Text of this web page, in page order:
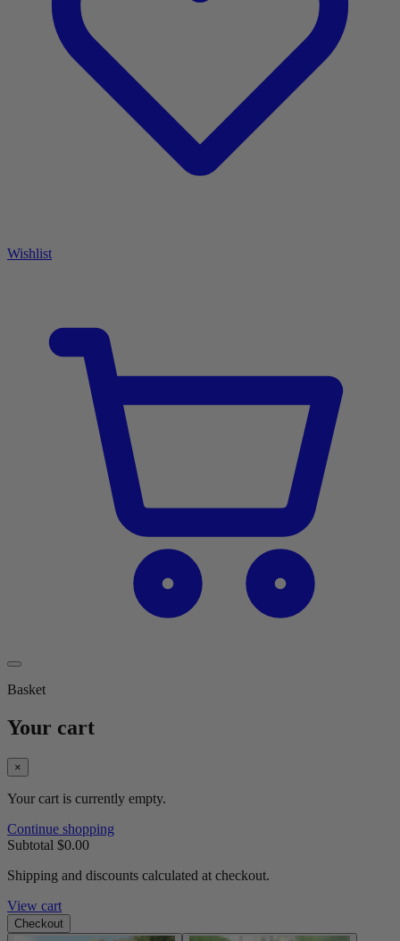
Wishlist
Basket
Your cart
×
Your cart is currently empty.
Continue shopping
Subtotal $0.00
Shipping and discounts calculated at checkout.
View cart
Checkout